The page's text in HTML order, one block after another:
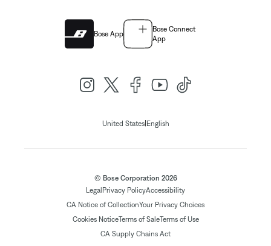
Bose App
Bose Connect
App
United States| English
© Bose Corporation 2026
Legal Privacy PolicyAccessibility
CA Notice of CollectionYour Privacy Choices
Cookies NoticeTerms of SaleTerms of Use
CA Supply Chains Act